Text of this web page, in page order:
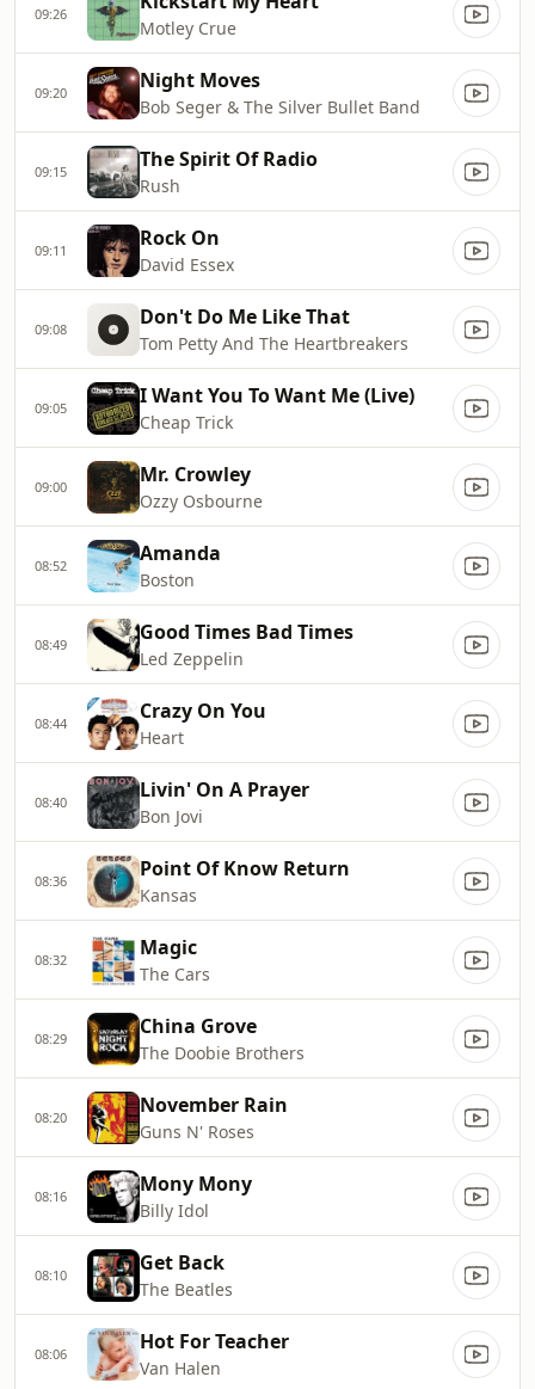
09:26
Motley Crue
09:20 Night Moves
Bob Seger & The Silver Bullet Band
09:15 The Spirit Of Radio
Rush
09:11 Rock On
David Essex
09:08 Don't Do Me Like That
Tom Petty And The Heartbreakers
09:05 I Want You To Want Me (Live)
Cheap Trick
09:00 Mr. Crowley
Ozzy Osbourne
08:52 Amanda
Boston
08:49 Good Times Bad Times
Led Zeppelin
08:44 Crazy On You
Heart
08:40 Livin' On A Prayer
Bon Jovi
08:36 Point Of Know Return
Kansas
08:32 Magic
The Cars
08:29 China Grove
The Doobie Brothers
08:20 November Rain
Guns N' Roses
08:16 Mony Mony
Billy Idol
08:10 Get Back
The Beatles
08:06 Hot For Teacher
Van Halen